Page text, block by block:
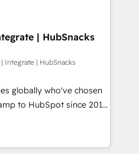
Expertise Impact
Partner 🏆2019
Award 🏆2019
Impact Award 🏆
Impact Award 🏆2017
Award 🏆2016
of the Year 🏆2016
Impact Award 🏆2015
of the Year 🏆2015
Diamond 🏆2014
| HubSnacks
Integrate | HubSnacks
globally who've chosen
to HubSpot since 2014
that accelerate value...
or Check-fixing existing